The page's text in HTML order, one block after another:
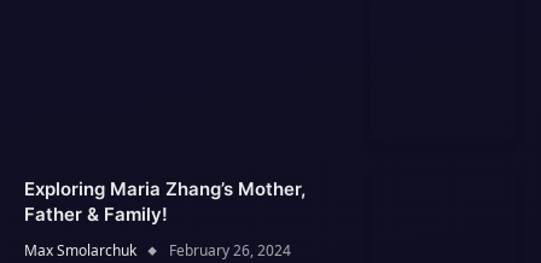
Exploring Maria Zhang’s Mother,
Father & Family!
Max Smolarchuk February 26, 2024